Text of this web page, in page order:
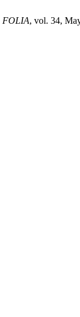
FOLIA, vol. 34,